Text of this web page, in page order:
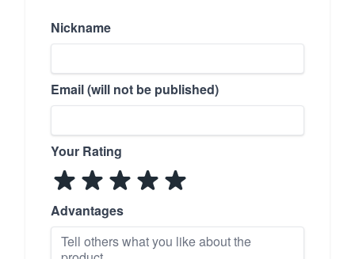
Nickname
Email (will not be published)
Your Rating
Advantages